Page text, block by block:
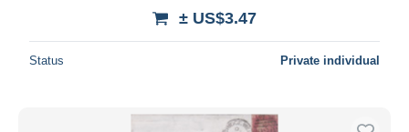
± US$3.47
Status Private individual